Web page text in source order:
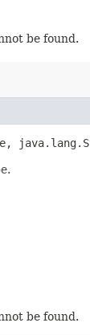
be found.
be found.